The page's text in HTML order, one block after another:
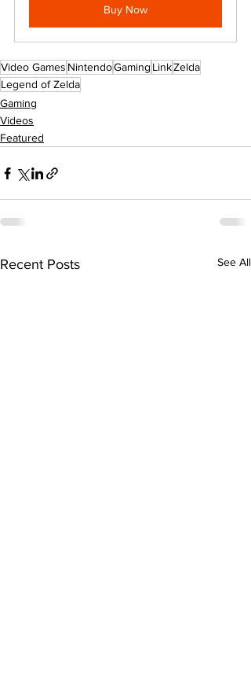
Buy Now
Video Games NintendoGaming LinkZelda
Legend of Zelda
Gaming
Videos
Featured
Recent Posts See All